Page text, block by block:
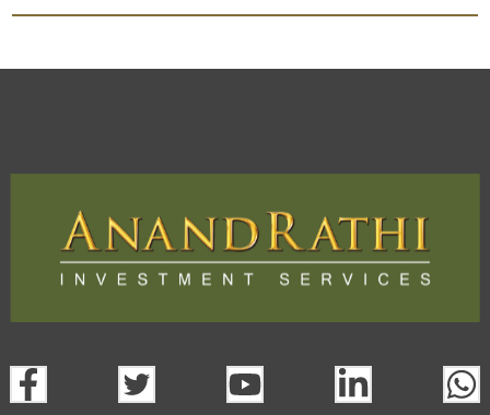
PAN card, and bank details) for verification.
Activate your account and start investing seamlessly
through our trading app or web platform.